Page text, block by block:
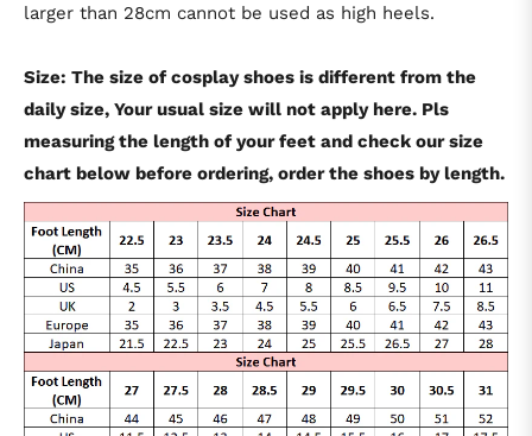
larger than 28cm cannot be used as high heels.
Size: The size of cosplay shoes is different from the
daily size, Your usual size will not apply here. Pls
measuring the length of your feet and check our size
chart below before ordering, order the shoes by length.